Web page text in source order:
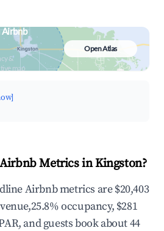
Airbnb
&
map
Open Atlas
Metrics in Kingston?
Airbnb metrics are $20,403
occupancy, $281
and guests book about 44